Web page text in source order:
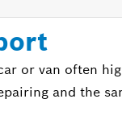
or van often
and the